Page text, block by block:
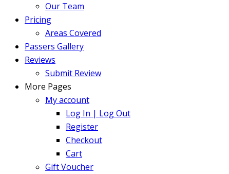
Our Team
Pricing
Areas Covered
Passers Gallery
Reviews
Submit Review
More Pages
My account
Log In | Log Out
Register
Checkout
Cart
Gift Voucher